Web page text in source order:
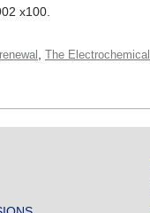
x100.
renewal The Electrochemical